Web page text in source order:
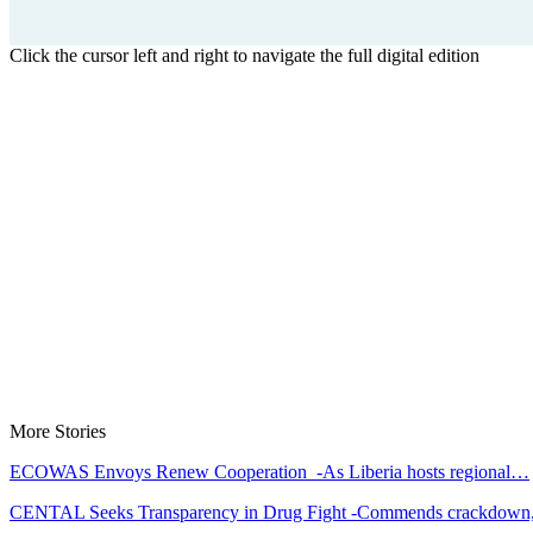
Click the cursor left and right to navigate the full digital edition
More Stories
ECOWAS Envoys Renew Cooperation -As Liberia hosts regional…
CENTAL Seeks Transparency in Drug Fight -Commends